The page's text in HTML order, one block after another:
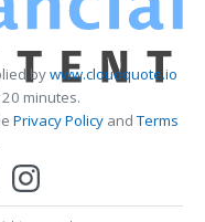
bywww.cloudquote.io
minutes.
Privacy PolicyandTerms